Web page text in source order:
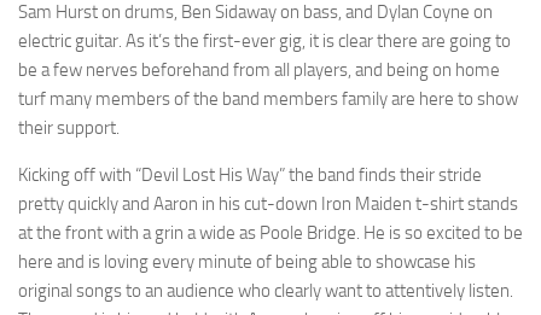
Sam Hurst on drums, Ben Sidaway on bass, and Dylan Coyne on
electric guitar. As it’s the first-ever gig, it is clear there are going to
be a few nerves beforehand from all players, and being on home
turf many members of the band members family are here to show
their support.
Kicking off with “Devil Lost His Way” the band finds their stride
pretty quickly and Aaron in his cut-down Iron Maiden t-shirt stands
at the front with a grin a wide as Poole Bridge. He is so excited to be
here and is loving every minute of being able to showcase his
original songs to an audience who clearly want to attentively listen.